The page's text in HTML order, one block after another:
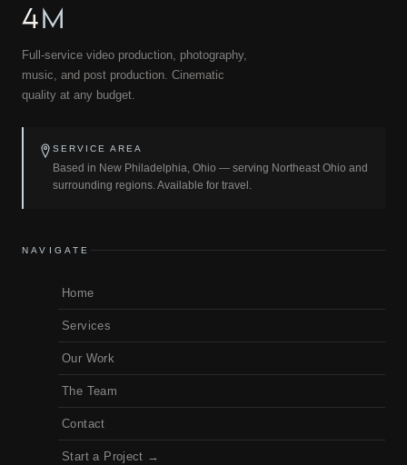
4M
Full-service video production, photography,
music, and post production. Cinematic
quality at any budget.
SERVICE AREA
Based in New Philadelphia, Ohio — serving Northeast Ohio and
surrounding regions. Available for travel.
NAVIGATE
Home
Services
Our Work
The Team
Contact
Start a Project →